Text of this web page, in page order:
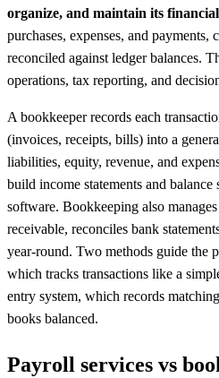
organize, and maintain its
purchases, expenses, and payments,
reconciled against ledger balances.
operations, tax reporting, and
A bookkeeper records each
(invoices, receipts, bills) into a
liabilities, equity, revenue, and
build income statements and
software. Bookkeeping also
receivable, reconciles bank
year-round. Two methods guide the
which tracks transactions like a
entry system, which records
books balanced.
Payroll services vs